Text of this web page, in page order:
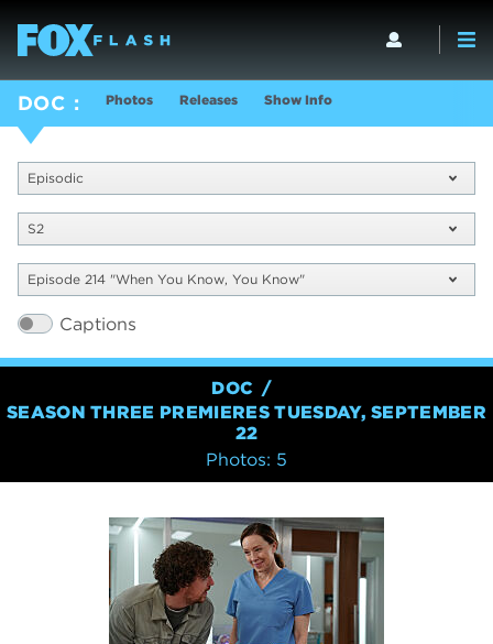
DOC Photos Releases Show Info
Episodic
S2
Episode 214 "When You Know, You Know"
Captions
DOC
SEASON THREE PREMIERES TUESDAY, SEPTEMBER
22
Photos: 5